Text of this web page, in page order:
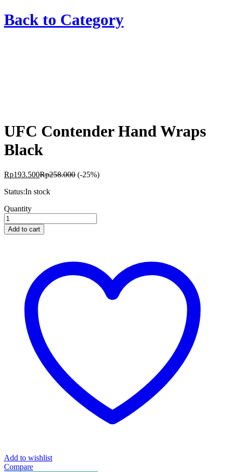
Back to Category
UFC Contender Hand Wraps
Black
Rp193.500Rp258.000 (-25%)
Status:In stock
UFC
Contender
Hand
Wraps
Quantity
Add to cart
Add to wishlist
Compare